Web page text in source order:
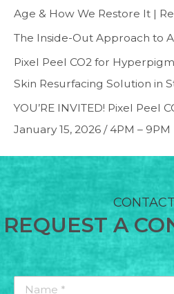
Age & How We Restore It |
The Inside-Out Approach to
Pixel Peel CO2 for
Skin Resurfacing Solution in
YOU’RE INVITED! Pixel Peel
January 15, 2026 / 4PM – 9PM
REQUEST A